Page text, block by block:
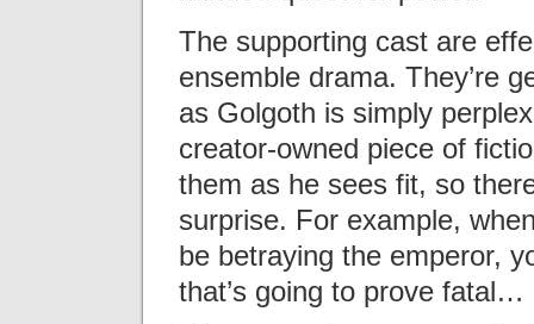
The supporting cast are
ensemble drama. They’re
as Golgoth is simply
creator-owned piece of
them as he sees fit, so
surprise. For example,
be betraying the emperor,
that’s going to prove fatal…